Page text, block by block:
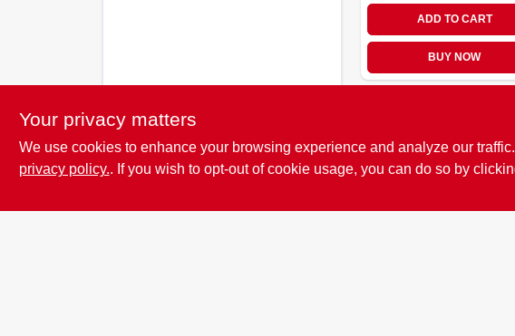
ADD TO CART
BUY NOW
Your privacy matters
We use cookies to enhance your browsing experience and analyze our
privacy policy.. If you wish to opt-out of cookie usage, you can do so by